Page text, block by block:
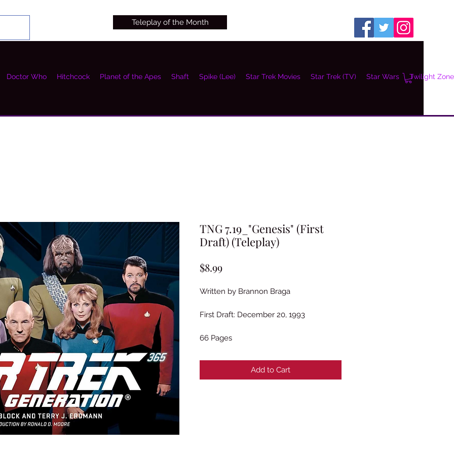
Teleplay of the Month
Doctor Who Hitchcock Planet of the Apes Shaft Spike (Lee) Star Trek Movies Star Trek (TV) Star Wars Twilight Zone
TNG 7.19_"Genesis" (First
Draft) (Teleplay)
$8.99Price
Written by Brannon Braga
First Draft: December 20, 1993
66 Pages
Add to Cart